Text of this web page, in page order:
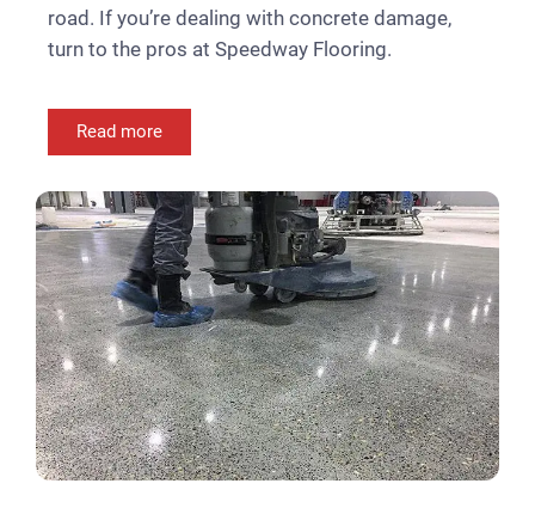
road. If you’re dealing with concrete damage,
turn to the pros at Speedway Flooring.
Read more